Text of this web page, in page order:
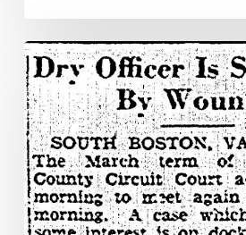
“I
Could
Not
Tell
Who
Was
Shooting”: